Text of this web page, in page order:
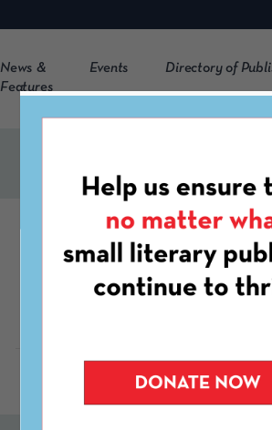
News &
Features
Events Directory of
Grants